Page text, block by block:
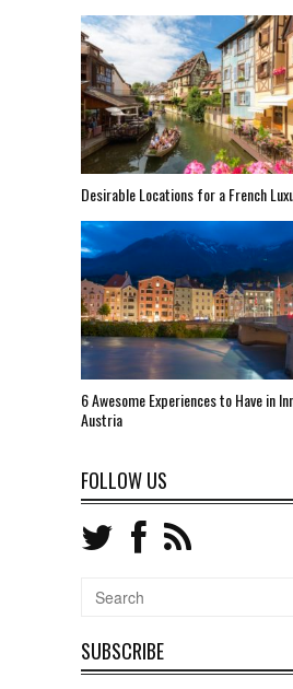
Desirable Locations for a French
6 Awesome Experiences to Have in
Austria
FOLLOW US
SUBSCRIBE